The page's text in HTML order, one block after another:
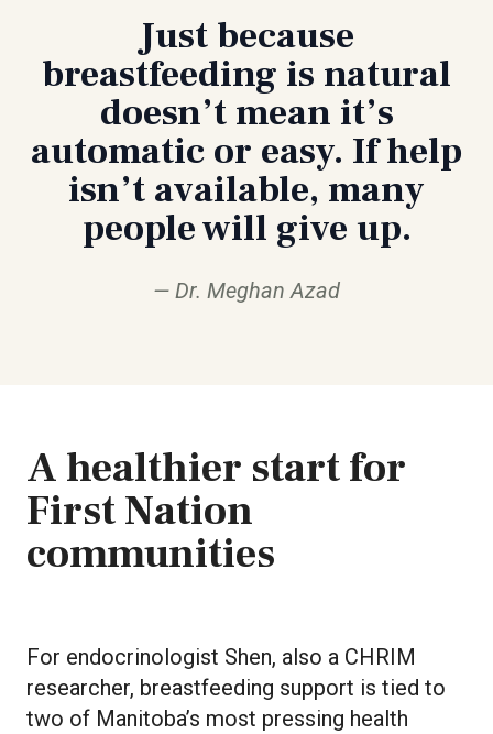
Just because
breastfeeding is natural
doesn’t mean it’s
automatic or easy. If help
isn’t available, many
people will give up.
Dr. Meghan Azad
A healthier start for
First Nation
communities
For endocrinologist Shen, also a CHRIM
researcher, breastfeeding support is tied to
two of Manitoba’s most pressing health